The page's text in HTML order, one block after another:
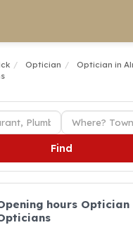
Optician
Optician in
Find
hours Optician